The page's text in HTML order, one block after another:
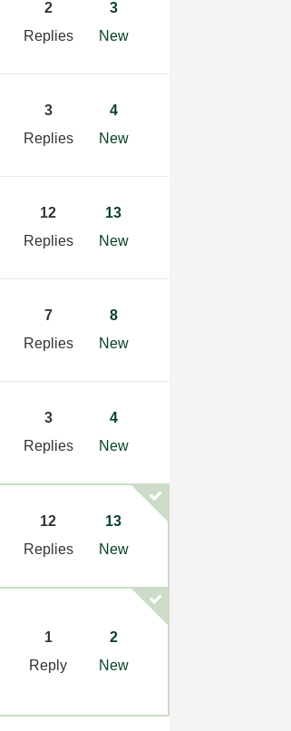
2
Replies
3
New
3
Replies
4
New
12
Replies
13
New
7
Replies
8
New
3
Replies
4
New
12
Replies
13
New
1
Reply
2
New